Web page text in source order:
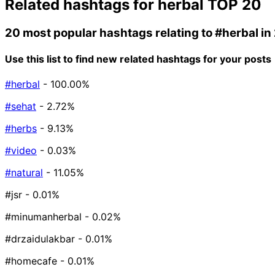
Related hashtags for herbal TOP 20
20 most popular hashtags relating to#herbal in
Use this list to find new related hashtags for your posts
#herbal - 100.00%
#sehat - 2.72%
#herbs - 9.13%
#video - 0.03%
#natural - 11.05%
#jsr - 0.01%
#minumanherbal - 0.02%
#drzaidulakbar - 0.01%
#homecafe - 0.01%